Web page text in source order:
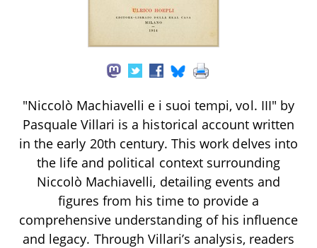
"Niccolò Machiavelli e i suoi tempi, vol. III" by
Pasquale Villari is a historical account written
in the early 20th century. This work delves into
the life and political context surrounding
Niccolò Machiavelli, detailing events and
figures from his time to provide a
comprehensive understanding of his influence
and legacy. Through Villari’s analysis, readers